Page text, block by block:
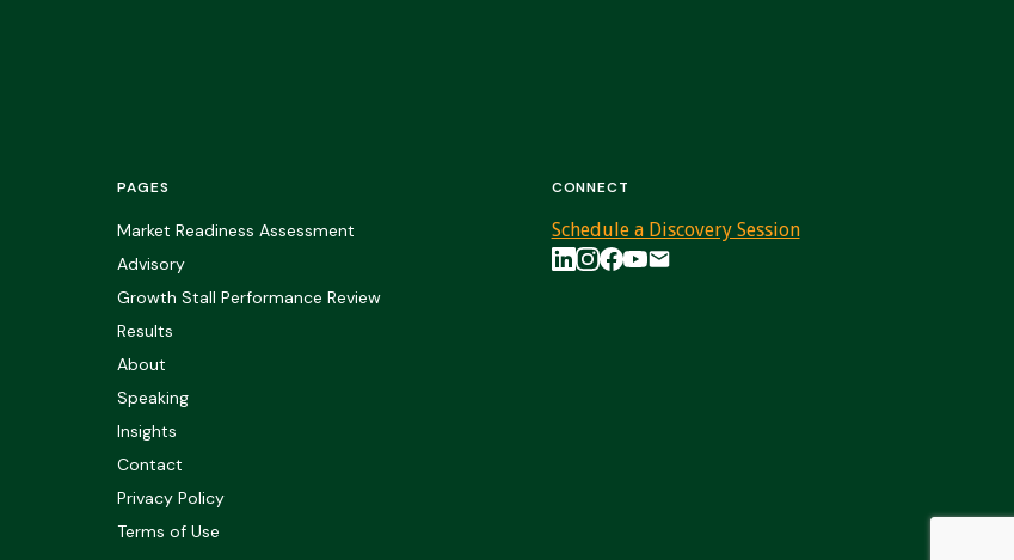
PAGES
Market Readiness Assessment
Advisory
Growth Stall Performance Review
Results
About
Speaking
Insights
Contact
Privacy Policy
Terms of Use
CONNECT
Schedule a Discovery Session